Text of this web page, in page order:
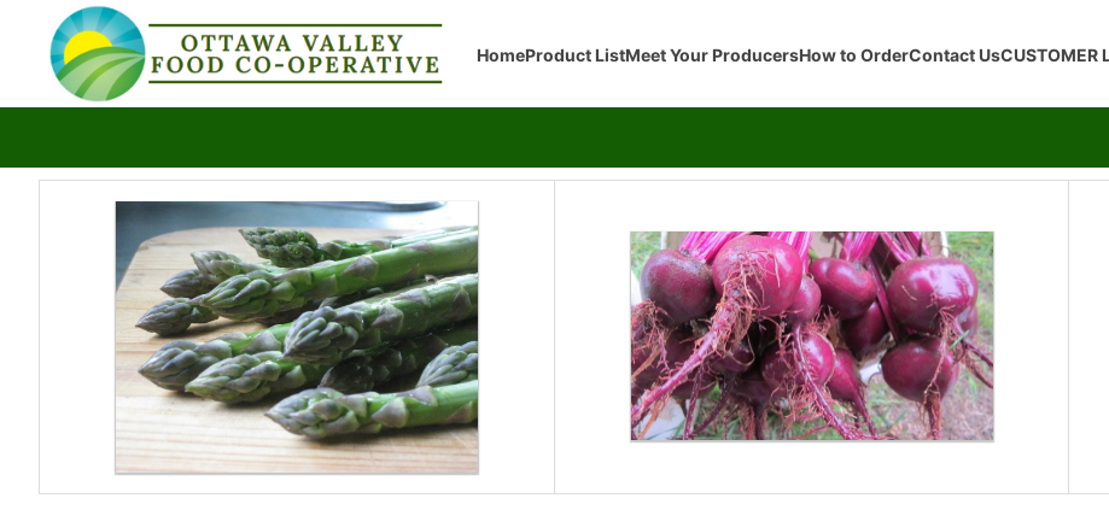
HomeProduct ListMeet Your ProducersHow to OrderContact UsCUSTOMER